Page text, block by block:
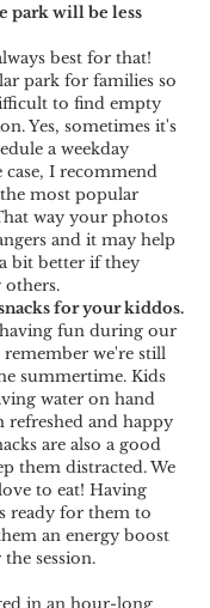
park will be less
best for that!
park for families so
to find empty
Yes, sometimes it's
a weekday
case, I recommend
most popular
way your photos
and it may help
bit better if they
others.
for your kiddos.
fun during our
remember we're still
summertime. Kids
water on hand
refreshed and happy
are also a good
them distracted. We
to eat! Having
ready for them to
an energy boost
session.
in an hour-long